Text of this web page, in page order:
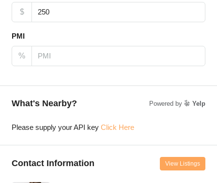
$
PMI
%
What's Nearby? Powered by Yelp
Please supply your API key Click Here
Contact Information View Listings